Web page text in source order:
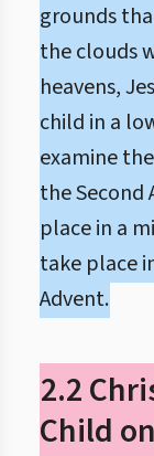
grounds
the clouds
heavens,
child in a
examine
the Second
place in a
take place
Advent.
2.2
Child